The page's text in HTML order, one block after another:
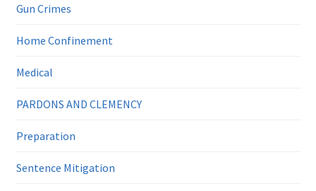
Gun Crimes
Home Confinement
Medical
PARDONS AND CLEMENCY
Preparation
Sentence Mitigation